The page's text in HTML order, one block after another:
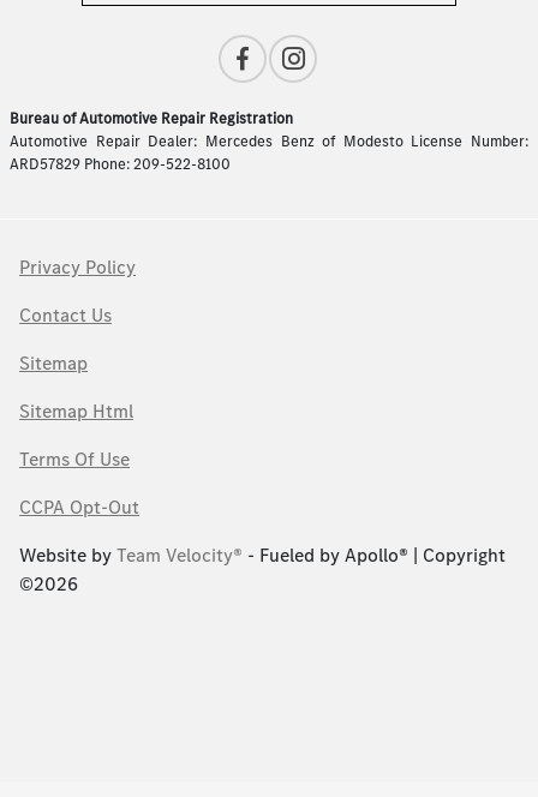
Bureau of Automotive Repair Registration
Automotive Repair Dealer: Mercedes Benz of Modesto License Number:
ARD57829 Phone: 209-522-8100
Privacy Policy
Contact Us
Sitemap
Sitemap Html
Terms Of Use
CCPA Opt-Out
Website byTeam Velocity® - Fueled by Apollo® | Copyright
©2026